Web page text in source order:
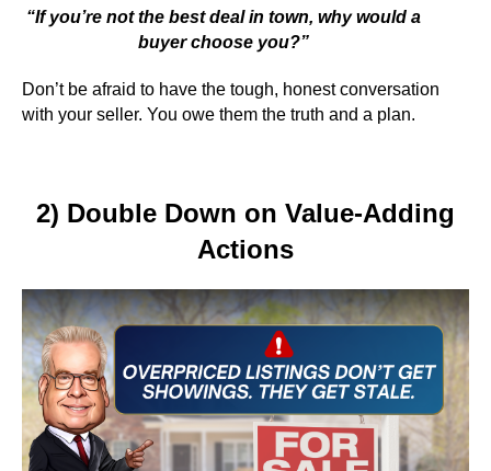
“If you’re not the best deal in town, why would a
buyer choose you?”
Don’t be afraid to have the tough, honest conversation
with your seller. You owe them the truth and a plan.
2) Double Down on Value-Adding
Actions